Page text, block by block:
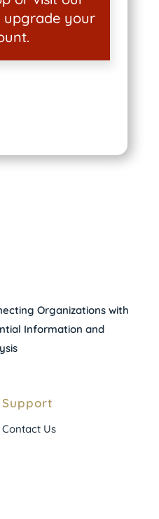
upgrade your
Organizations with
Information and
Support
Contact Us